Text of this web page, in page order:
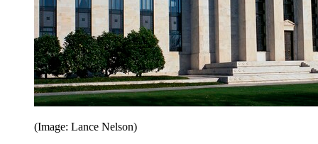
(Image: Lance Nelson)